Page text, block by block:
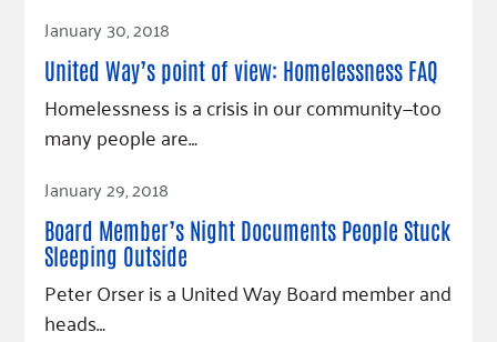
Community Resources
Contact Us
Accessibility Tools
Learn
Hourglass Podcast
Press Room
Community Grants
Gates Endowment
Companies
Tax Deductions
Read Article
January 30, 2018
United Way’s point of view: Homelessness FAQ
Homelessness is a crisis in our community—too
many people are…
Read Article
January 29, 2018
Board Member’s Night Documents People Stuck
Sleeping Outside
Peter Orser is a United Way Board member and
heads…